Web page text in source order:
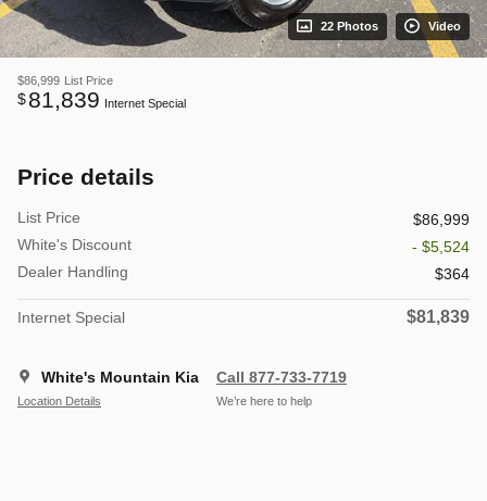
22 Photos Video
$86,999 List Price
$81,839 Internet Special
Price details
List Price
$86,999
White's Discount
- $5,524
Dealer Handling
$364
Internet Special $81,839
White's Mountain Kia
Location Details
Call 877-733-7719
We’re here to help